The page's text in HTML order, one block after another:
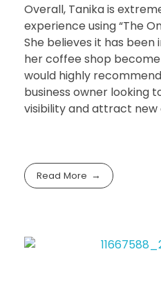
Overall, Tanika is
experience using “The
She believes it has
her coffee shop
would highly
business owner looking
visibility and attract new
Read More